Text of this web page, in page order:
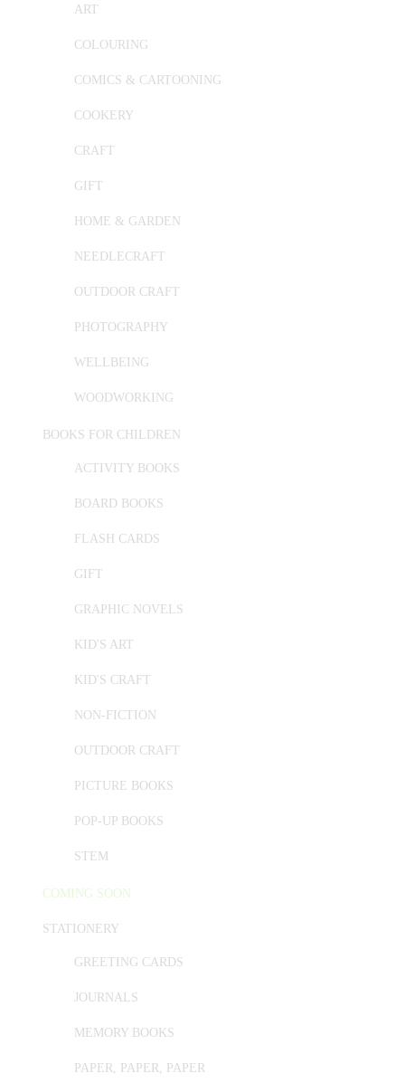
ART
COLOURING
COMICS & CARTOONING
COOKERY
CRAFT
GIFT
HOME & GARDEN
NEEDLECRAFT
OUTDOOR CRAFT
PHOTOGRAPHY
WELLBEING
WOODWORKING
BOOKS FOR CHILDREN
ACTIVITY BOOKS
BOARD BOOKS
FLASH CARDS
GIFT
GRAPHIC NOVELS
KID'S ART
KID'S CRAFT
NON-FICTION
OUTDOOR CRAFT
PICTURE BOOKS
POP-UP BOOKS
STEM
COMING SOON
STATIONERY
GREETING CARDS
JOURNALS
MEMORY BOOKS
PAPER, PAPER, PAPER